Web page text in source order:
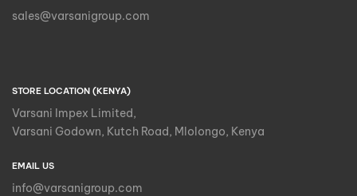
sales@varsanigroup.com
STORE LOCATION (KENYA)
Varsani Impex Limited,
Varsani Godown, Kutch Road, Mlolongo, Kenya
EMAIL US
info@varsanigroup.com